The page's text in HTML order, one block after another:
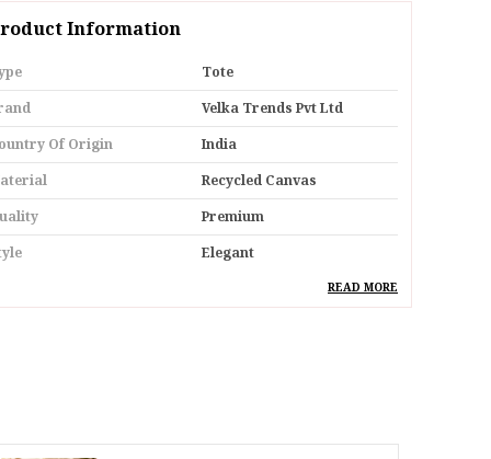
Information
Tote
Velka Trends Pvt Ltd
Of Origin
India
Recycled Canvas
Premium
Elegant
Of
Pack Of 1
READ MORE